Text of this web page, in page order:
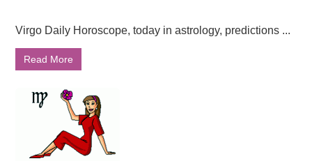
Virgo Daily Horoscope, today in astrology, predictions ...
Read More